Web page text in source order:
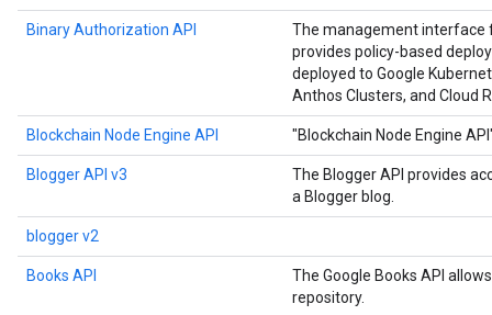
Binary Authorization API
The management interface
provides policy-based
deployed to Google
Anthos Clusters, and Cloud
Blockchain Node Engine API "Blockchain Node Engine
Blogger API v3
The Blogger API provides
a Blogger blog.
blogger v2
Books API
The Google Books API
repository.